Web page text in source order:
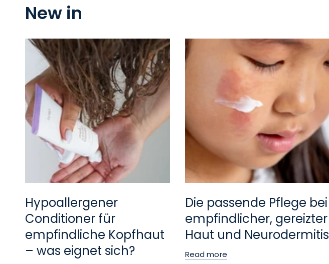
New in
Hypoallergener
Conditioner für
empfindliche Kopfhaut
– was eignet sich?
Die passende Pflege bei
empfindlicher, gereizter
Haut und Neurodermitis
Read more